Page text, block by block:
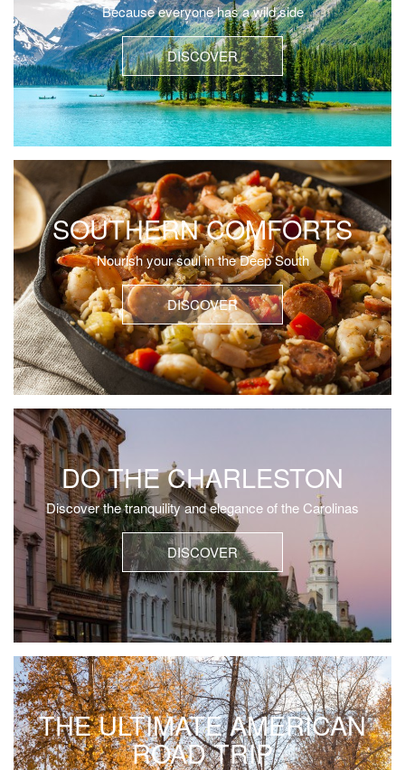
Because everyone has a wild side
DISCOVER
SOUTHERN COMFORTS
Nourish your soul in the Deep South
DISCOVER
DO THE CHARLESTON
Discover the tranquility and elegance of the Carolinas
DISCOVER
THE ULTIMATE AMERICAN
ROAD TRIP